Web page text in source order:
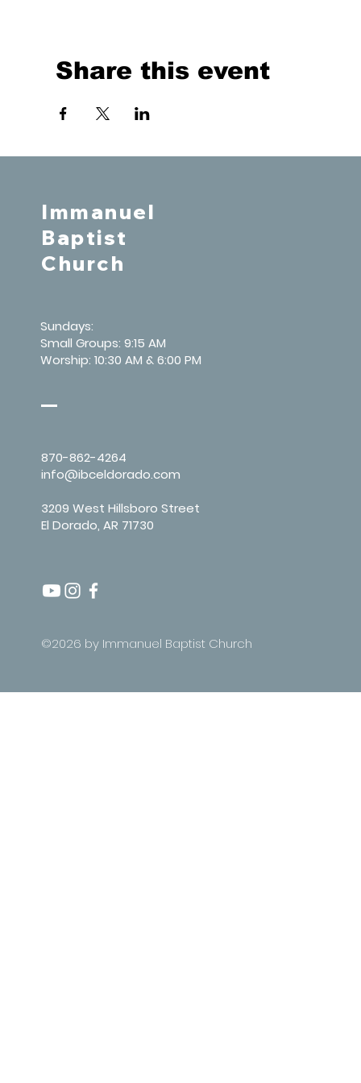
Share this event
Immanuel
Baptist
Church
Sundays:
Small Groups: 9:15 AM
Worship: 10:30 AM & 6:00 PM
870-862-4264
info@ibceldorado.com
3209 West Hillsboro Street
El Dorado, AR 71730
©2026 by Immanuel Baptist Church